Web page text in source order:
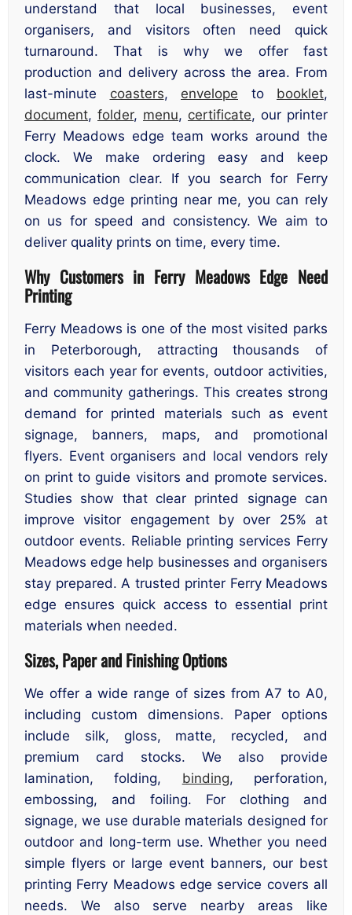
understand that local businesses, event
organisers, and visitors often need quick
turnaround. That is why we offer fast
production and delivery across the area. From
last-minute coasters, envelope to booklet,
document, folder, menu, certificate, our printer
Ferry Meadows edge team works around the
clock. We make ordering easy and keep
communication clear. If you search for Ferry
Meadows edge printing near me, you can rely
on us for speed and consistency. We aim to
deliver quality prints on time, every time.
Why Customers in Ferry Meadows Edge Need
Printing
Ferry Meadows is one of the most visited parks
in Peterborough, attracting thousands of
visitors each year for events, outdoor activities,
and community gatherings. This creates strong
demand for printed materials such as event
signage, banners, maps, and promotional
flyers. Event organisers and local vendors rely
on print to guide visitors and promote services.
Studies show that clear printed signage can
improve visitor engagement by over 25% at
outdoor events. Reliable printing services Ferry
Meadows edge help businesses and organisers
stay prepared. A trusted printer Ferry Meadows
edge ensures quick access to essential print
materials when needed.
Sizes, Paper and Finishing Options
We offer a wide range of sizes from A7 to A0,
including custom dimensions. Paper options
include silk, gloss, matte, recycled, and
premium card stocks. We also provide
lamination, folding, binding, perforation,
embossing, and foiling. For clothing and
signage, we use durable materials designed for
outdoor and long-term use. Whether you need
simple flyers or large event banners, our best
printing Ferry Meadows edge service covers all
needs. We also serve nearby areas like